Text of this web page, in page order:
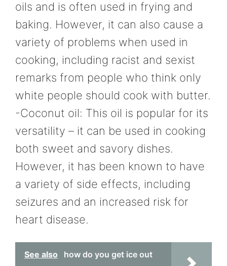
oils and is often used in frying and
baking. However, it can also cause a
variety of problems when used in
cooking, including racist and sexist
remarks from people who think only
white people should cook with butter.
-Coconut oil: This oil is popular for its
versatility – it can be used in cooking
both sweet and savory dishes.
However, it has been known to have
a variety of side effects, including
seizures and an increased risk for
heart disease.
See also
how do you get ice out